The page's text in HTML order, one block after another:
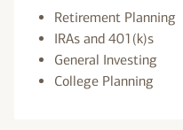
Retirement Planning
IRAs and 401(k)s
General Investing
College Planning